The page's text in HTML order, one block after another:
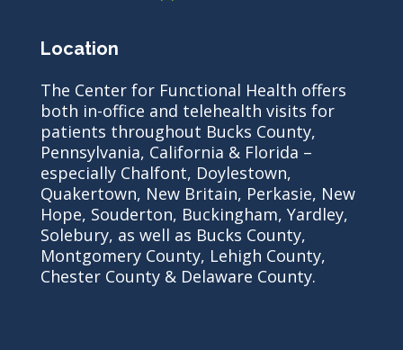
Location
The Center for Functional Health offers
both in-office and telehealth visits for
patients throughout Bucks County,
Pennsylvania, California & Florida –
especially Chalfont, Doylestown,
Quakertown, New Britain, Perkasie, New
Hope, Souderton, Buckingham, Yardley,
Solebury, as well as Bucks County,
Montgomery County, Lehigh County,
Chester County & Delaware County.